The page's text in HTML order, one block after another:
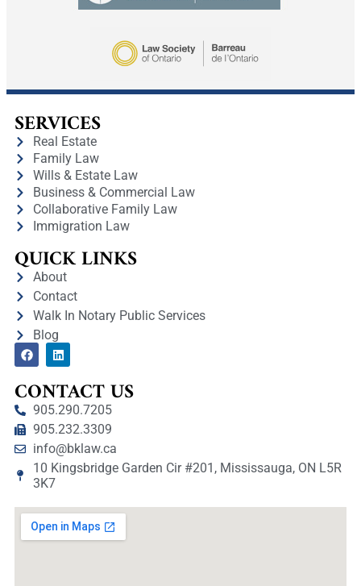
SERVICES
Real Estate
Family Law
Wills & Estate Law
Business & Commercial Law
Collaborative Family Law
Immigration Law
QUICK LINKS
About
Contact
Walk In Notary Public Services
Blog
CONTACT US
905.290.7205
905.232.3309
info@bklaw.ca
10 Kingsbridge Garden Cir #201, Mississauga, ON L5R
3K7